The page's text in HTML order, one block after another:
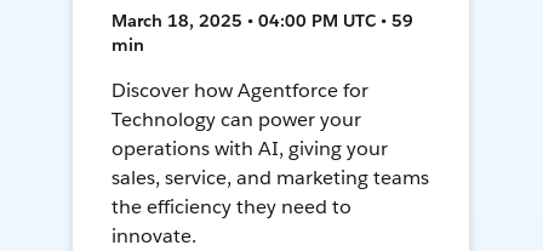
March 18, 2025 • 04:00 PM UTC • 59
min
Discover how Agentforce for
Technology can power your
operations with AI, giving your
sales, service, and marketing teams
the efficiency they need to
innovate.